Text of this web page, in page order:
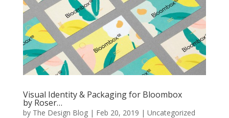
Visual Identity & Packaging for Bloombox
by Roser…
by The Design Blog| Feb 20, 2019 | Uncategorized